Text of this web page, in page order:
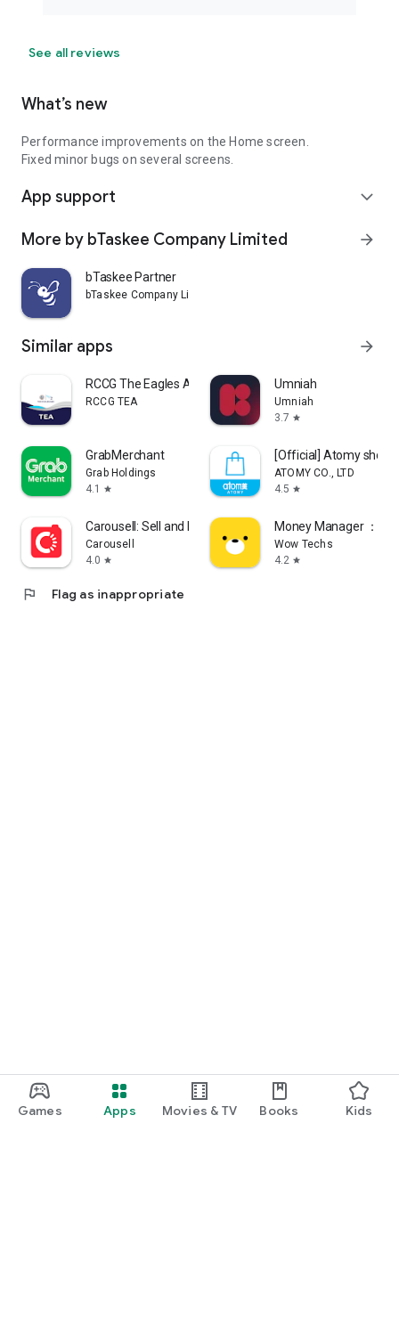
Games Apps Movies & TV Books Kids
See all reviews
What’s new
Performance improvements on the Home screen.
Fixed minor bugs on several screens.
App support expand_more
More by bTaskee Company Limited arrow_forward
bTaskee Partner
bTaskee Company Limited
Similar apps arrow_forward
RCCG The Eagles Ark
RCCG TEA
Umniah
Umniah
3.7 star
GrabMerchant
Grab Holdings
4.1
star
[Official] Atomy shop
ATOMY CO., LTD
4.5 star
Carousell: Sell and Buy
Carousell
4.0 star
Money Manager ：
Wow Techs
4.2 star
flag Flag as inappropriate